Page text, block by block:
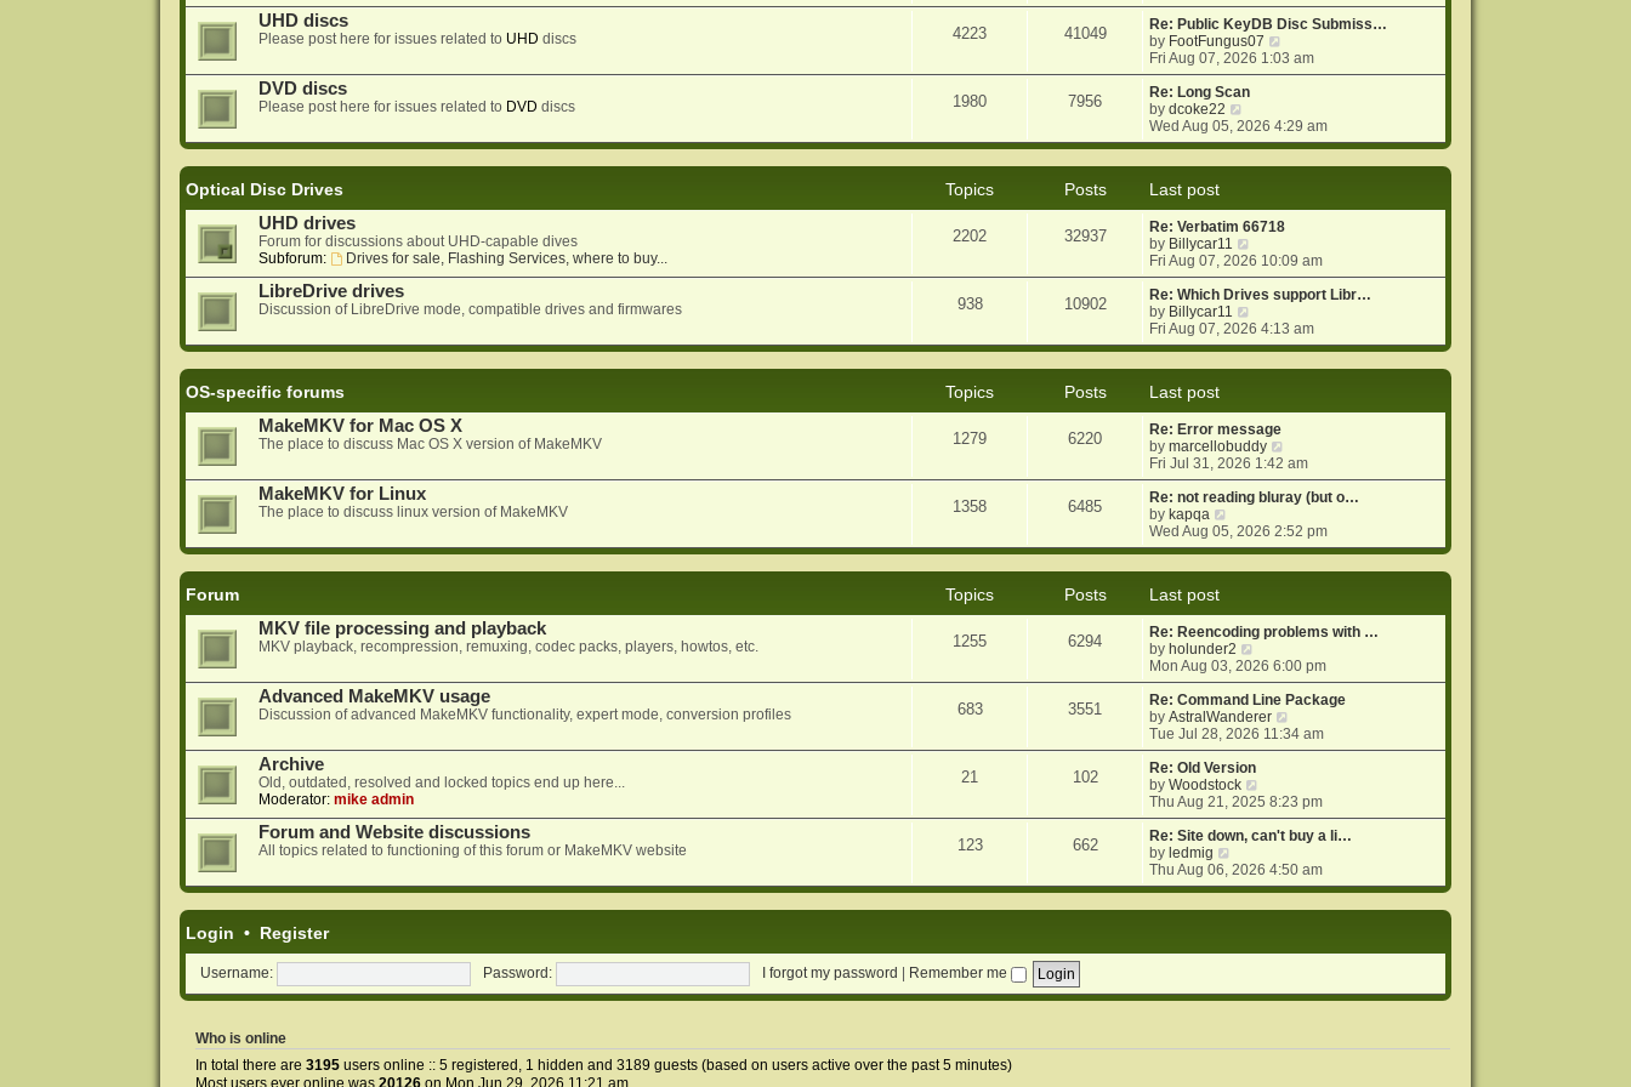
o
s
t
e
s
t
p
o
s
t
e
w
t
h
e
l
t
e
o
s
t
UHD discs
Please post here for issues related to UHD discs 4223 41049
Re: Public KeyDB Disc Submiss…
by FootFungus07
i
e
h
e
e
s
p
o
s
Fri Aug 07, 2026 1:03 am
DVD discs
Please post here for issues related to DVD discs 1980 7956
Re: Long Scan
bydcoke22
i
e
e
l
a
t
e
s
t
p
o
Wed Aug 05, 2026 4:29 am
Optical Disc Drives Topics Posts
Last post
UHD drives
Forum for discussions about UHD-capable dives
Subforum:
Drives for sale, Flashing Services, where to buy...
2202 32937
Re: Verbatim 66718
by Billycar11
i
e
w
h
e
e
s
t
p
o
s
Fri Aug 07, 2026 10:09 am
LibreDrive drives
Discussion of LibreDrive mode, compatible drives and firmwares 938 10902
Re: Which Drives support Libr…
by Billycar11
i
e
e
l
a
e
s
p
o
Fri Aug 07, 2026 4:13 am
OS-specific forums Topics Posts
Last post
MakeMKV for Mac OS X
The place to discuss Mac OS X version of MakeMKV 1279 6220
Re: Error message
bymarcellobuddy
i
e
w
h
e
e
s
p
o
s
t
Fri Jul 31, 2026 1:42 am
MakeMKV for Linux
The place to discuss linux version of MakeMKV 1358 6485
Re: not reading bluray (but o…
by kapqa
e
e
l
a
t
e
s
t
p
o
s
t
Wed Aug 05, 2026 2:52 pm
Forum Topics Posts
Last post
MKV file processing and playback
MKV playback, recompression, remuxing, codec packs, players, howtos, etc. 1255 6294
Re: Reencoding problems with …
by holunder2
i
e
w
t
h
e
l
a
t
e
s
p
o
Mon Aug 03, 2026 6:00 pm
Advanced MakeMKV usage
Discussion of advanced MakeMKV functionality, expert mode, conversion profiles 683 3551
Re: Command Line Package
byAstralWanderer
i
e
h
e
l
t
e
o
Tue Jul 28, 2026 11:34 am
Archive
Old, outdated, resolved and locked topics end up here...
Moderator: mike admin
21 102
Re: Old Version
byWoodstock
i
e
w
h
e
e
p
Thu Aug 21, 2025 8:23 pm
Forum and Website discussions
All topics related to functioning of this forum or MakeMKV website 123 662
Re: Site down, can't buy a li…
by ledmig
i
e
e
t
Thu Aug 06, 2026 4:50 am
Login • Register
Username: Password: I forgot my password Remember me
Who is online
In total there are 3195users online :: 5 registered, 1 hidden and 3189 guests (based on users active over the past 5 minutes)
Most users ever online was 20126on Mon Jun 29, 2026 11:21 am